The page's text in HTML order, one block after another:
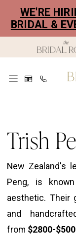
main
Navigation
Enable
Accessibility
for
Pause
autoplay
for
WE'RE
BRIDAL &
Colpo
Fulmine
Bridal
Dresses
The
Trish
New Zealand's
Peng, is
aesthetic. Their
and
from $2800-